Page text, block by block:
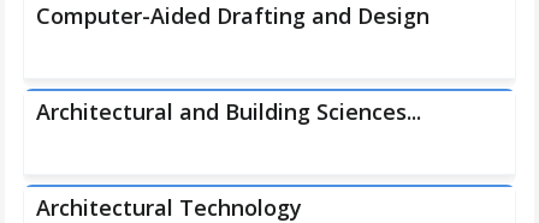
Computer-Aided Drafting and Design
Architectural and Building Sciences...
Architectural Technology